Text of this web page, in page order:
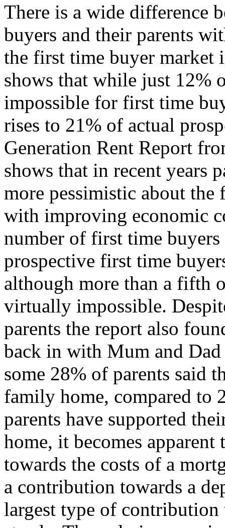
There is a wide difference
buyers and their parents
the first time buyer market
shows that while just 12%
impossible for first time
rises to 21% of actual
Generation Rent Report
shows that in recent years
more pessimistic about
with improving economic
number of first time buyers
prospective first time
although more than a fifth
virtually impossible.
parents the report also
back in with Mum and
some 28% of parents said
family home, compared to
parents have supported
home, it becomes
towards the costs of a
a contribution towards a
largest type of contribution